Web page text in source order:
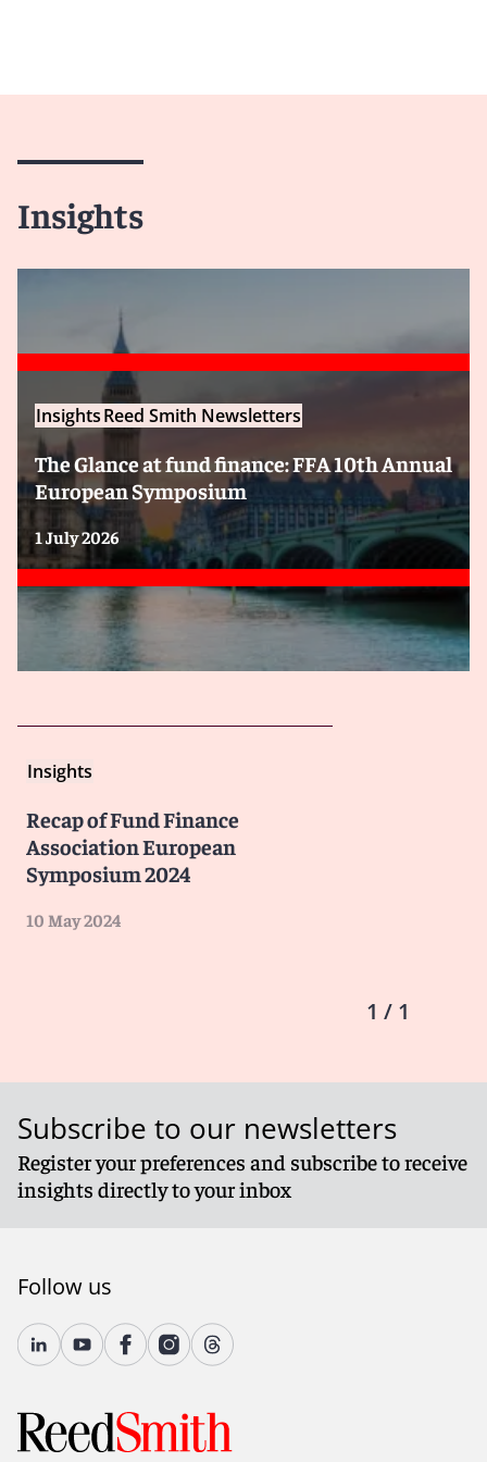
Insights
InsightsReed Smith Newsletters
The Glance at fund finance: FFA 10th Annual
European Symposium
1 July 2026
Insights
Recap of Fund Finance
Association European
Symposium 2024
10 May 2024
1 / 1
Subscribe to our newsletters
Register your preferences and subscribe to receive
insights directly to your inbox
Follow us